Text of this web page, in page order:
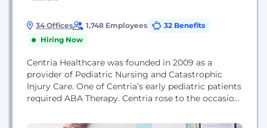
34 Offices 1,748 Employees
32 Benefits
Hiring Now
Centria Healthcare was founded in 2009 as a
provider of Pediatric Nursing and Catastrophic
Injury Care. One of Centria’s early pediatric patients
required ABA Therapy. Centria rose to the occasion,
Centria Healthcare in 2010. Centria Autism has